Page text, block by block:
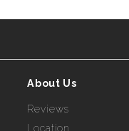
About Us
Reviews
Location